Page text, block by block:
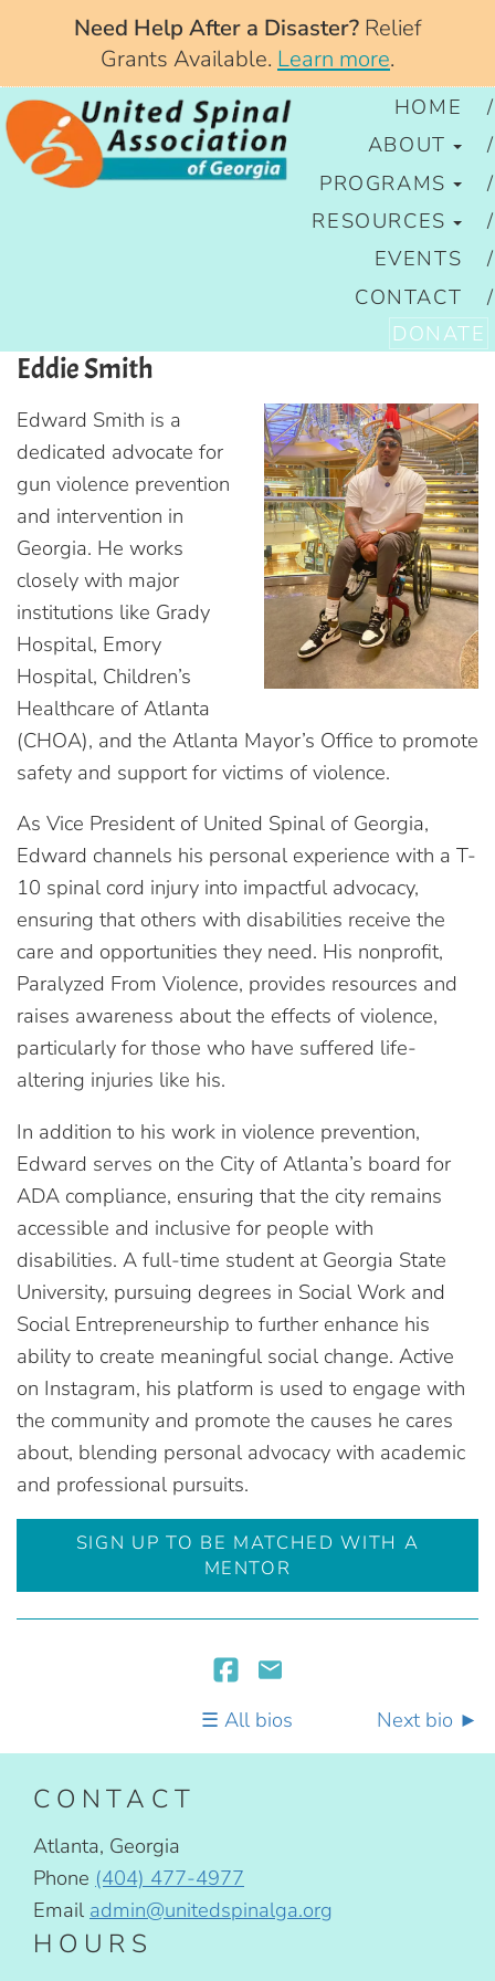
Need Help After a Disaster? Relief
Grants Available. Learn more.
HOME
ABOUT
PROGRAMS
RESOURCES
EVENTS
CONTACT
DONATE
Eddie Smith
Edward Smith is a
dedicated advocate for
gun violence prevention
and intervention in
Georgia. He works
closely with major
institutions like Grady
Hospital, Emory
Hospital, Children’s
Healthcare of Atlanta
(CHOA), and the Atlanta Mayor’s Office to promote
safety and support for victims of violence.
As Vice President of United Spinal of Georgia,
Edward channels his personal experience with a T-
10 spinal cord injury into impactful advocacy,
ensuring that others with disabilities receive the
care and opportunities they need. His nonprofit,
Paralyzed From Violence, provides resources and
raises awareness about the effects of violence,
particularly for those who have suffered life-
altering injuries like his.
In addition to his work in violence prevention,
Edward serves on the City of Atlanta’s board for
ADA compliance, ensuring that the city remains
accessible and inclusive for people with
disabilities. A full-time student at Georgia State
University, pursuing degrees in Social Work and
Social Entrepreneurship to further enhance his
ability to create meaningful social change. Active
on Instagram, his platform is used to engage with
the community and promote the causes he cares
about, blending personal advocacy with academic
and professional pursuits.
SIGN UP TO BE MATCHED WITH A
MENTOR
All bios Next bio
CONTACT
Atlanta, Georgia
Phone (404) 477-4977
Email admin@unitedspinalga.org
HOURS